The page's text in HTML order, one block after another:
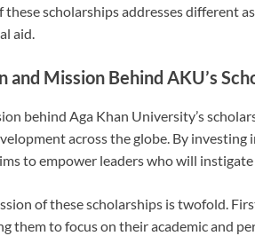
these scholarships addresses different
aid.
and Mission Behind AKU’s
behind Aga Khan University’s
across the globe. By
to empower leaders who will
of these scholarships is twofold.
them to focus on their academic and